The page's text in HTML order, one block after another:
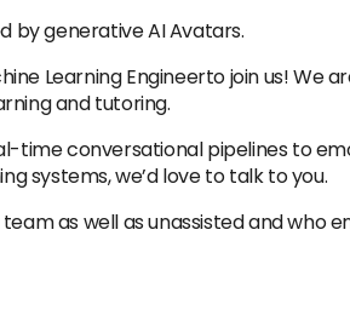
by generative AI Avatars.
Learning Engineerto join us! We
and tutoring.
time conversational pipelines to
systems, we’d love to talk to you.
as well as unassisted and who